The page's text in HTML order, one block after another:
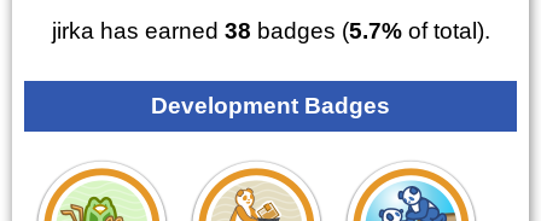
jirka has earned 38 badges (5.7%of total).
Development Badges